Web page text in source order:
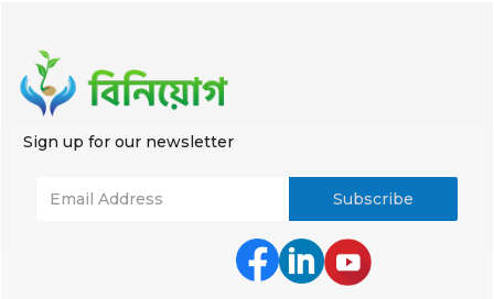
Sign up for our newsletter